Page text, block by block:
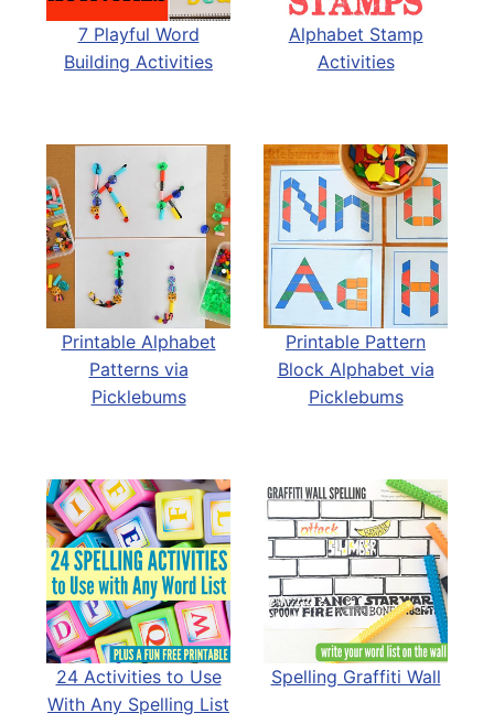
7 Playful Word
Building Activities
Alphabet Stamp
Activities
Printable Alphabet
Patterns via
Picklebums
Printable Pattern
Block Alphabet via
Picklebums
24 Activities to Use
With Any Spelling List
Spelling Graffiti Wall